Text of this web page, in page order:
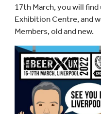
17th March, you will
Exhibition Centre, and
Members, old and new.